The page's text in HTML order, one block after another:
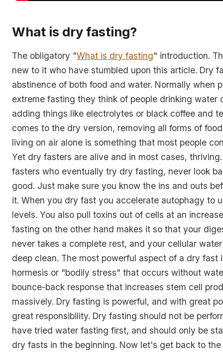
What is dry fasting?
The obligatory "What is dry fasting" introduction.
new to it who have stumbled upon this article. Dry
abstinence of both food and water. Normally when
extreme fasting they think of people drinking water
adding things like electrolytes or black coffee and
comes to the dry version, removing all forms of
living on air alone is something that most people
Yet dry fasters are alive and in most cases,
fasters who eventually try dry fasting, never look
good. Just make sure you know the ins and outs
it. When you dry fast you accelerate autophagy to
levels. You also pull toxins out of cells at an
fasting on the other hand makes it so that your
never takes a complete rest, and your cellular
deep clean. The most powerful aspect of a dry fast
hormesis or "bodily stress" that occurs without
bounce-back response that increases stem cell
massively. Dry fasting is powerful, and with great
great responsibility. Dry fasting should not be
have tried water fasting first, and should only be
dry fasts in the beginning. Now let's get back to